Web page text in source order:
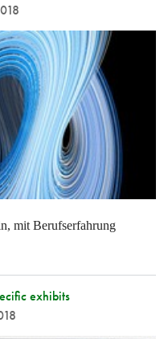
mit Berufserfahrung
exhibits